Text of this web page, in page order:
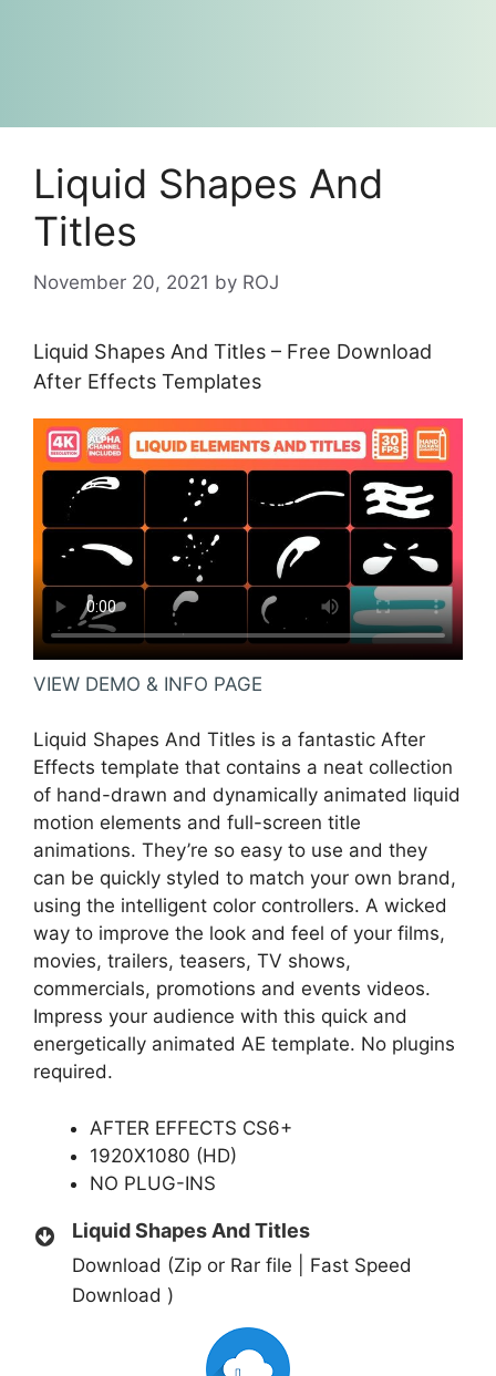
Liquid Shapes And
Titles
November 20, 2021 by ROJ
Liquid Shapes And Titles – Free Download
After Effects Templates
VIEW DEMO & INFO PAGE
Liquid Shapes And Titles is a fantastic After
Effects template that contains a neat collection
of hand-drawn and dynamically animated liquid
motion elements and full-screen title
animations. They’re so easy to use and they
can be quickly styled to match your own brand,
using the intelligent color controllers. A wicked
way to improve the look and feel of your films,
movies, trailers, teasers, TV shows,
commercials, promotions and events videos.
Impress your audience with this quick and
energetically animated AE template. No plugins
required.
AFTER EFFECTS CS6+
1920X1080 (HD)
NO PLUG-INS
Liquid Shapes And Titles
Download (Zip or Rar file | Fast Speed
Download )